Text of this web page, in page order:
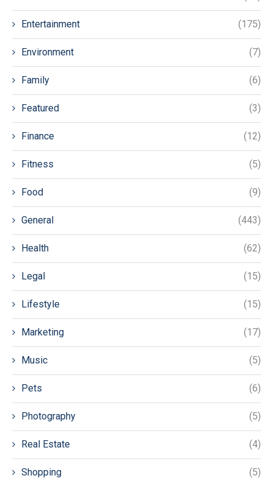
Entertainment (175)
Environment (7)
Family (6)
Featured (3)
Finance (12)
Fitness (5)
Food (9)
General (443)
Health (62)
Legal (15)
Lifestyle (15)
Marketing (17)
Music (5)
Pets (6)
Photography (5)
Real Estate (4)
Shopping (5)